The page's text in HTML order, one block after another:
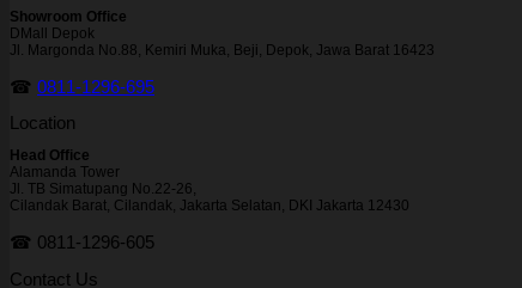
Showroom Office
DMall Depok
Jl. Margonda No.88, Kemiri Muka, Beji, Depok, Jawa Barat 16423
☎ 0811-1296-695
Location
Head Office
Alamanda Tower
Jl. TB Simatupang No.22-26,
Cilandak Barat, Cilandak, Jakarta Selatan, DKI Jakarta 12430
☎ 0811-1296-605
Contact Us